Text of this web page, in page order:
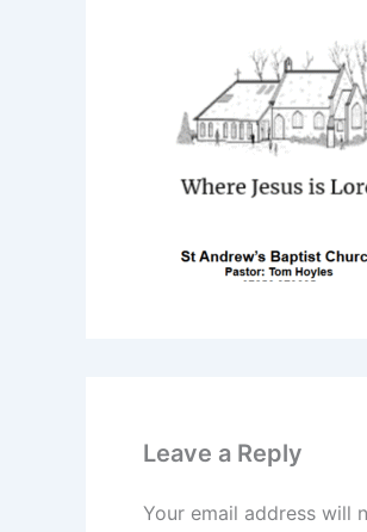
Leave a Reply
Your email address will